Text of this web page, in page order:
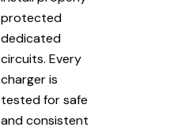
protected
dedicated
circuits. Every
charger is
tested for safe
and consistent